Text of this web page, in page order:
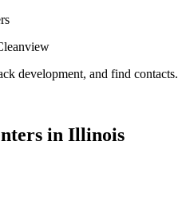
development, and find contacts.
in Illinois